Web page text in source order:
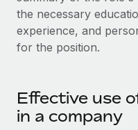
Onboard and
PEO
Outsource complex
INFRASTRUCTURE
Remote Embedded
GROWTH STAGE
companies
Mid-market
Contractor
Explore currency
contractors
LEARN WITH REMOTE
Research & Guides
Nederlands
Deutsch
the necessary
experience, and
for the position.
Effective use
in a company